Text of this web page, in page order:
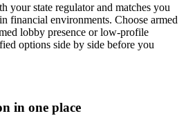
your state regulator and matches you
financial environments. Choose armed
lobby presence or low-profile
options side by side before you
in one place